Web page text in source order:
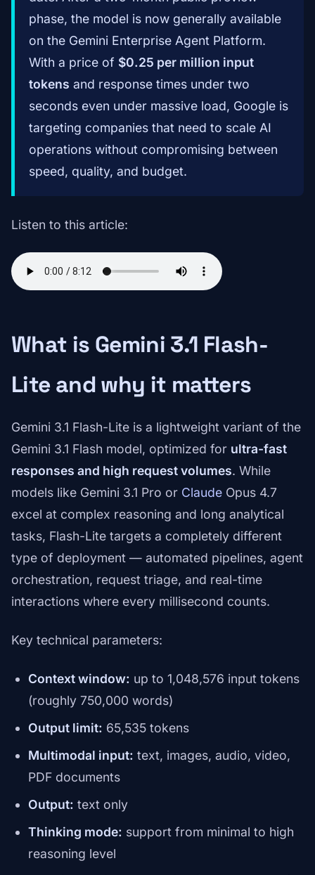
phase, the model is now generally available
on the Gemini Enterprise Agent Platform.
With a price of $0.25 per million input
tokens and response times under two
seconds even under massive load, Google is
targeting companies that need to scale AI
operations without compromising between
speed, quality, and budget.
Listen to this article:
What is Gemini 3.1 Flash-
Lite and why it matters
Gemini 3.1 Flash-Lite is a lightweight variant of the
Gemini 3.1 Flash model, optimized for ultra-fast
responses and high request volumes. While
models like Gemini 3.1 Pro or Claude Opus 4.7
excel at complex reasoning and long analytical
tasks, Flash-Lite targets a completely different
type of deployment — automated pipelines, agent
orchestration, request triage, and real-time
interactions where every millisecond counts.
Key technical parameters:
Context window: up to 1,048,576 input tokens
(roughly 750,000 words)
Output limit: 65,535 tokens
Multimodal input: text, images, audio, video,
PDF documents
Output: text only
Thinking mode: support from minimal to high
reasoning level